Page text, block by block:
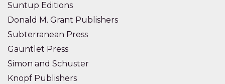
Suntup Editions
Donald M. Grant Publishers
Subterranean Press
Gauntlet Press
Simon and Schuster
Knopf Publishers